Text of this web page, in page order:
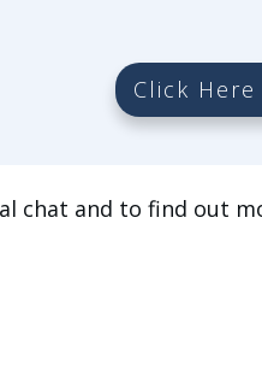
Click
chat and to find out